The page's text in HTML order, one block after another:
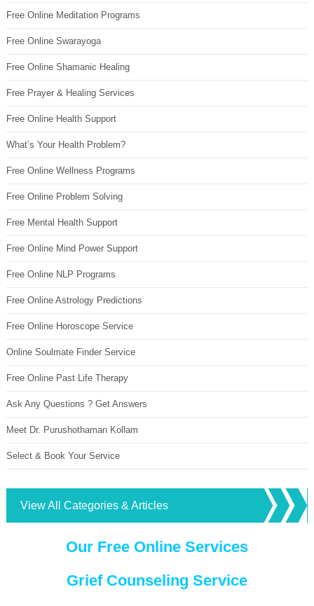
Free Online Meditation Programs
Free Online Swarayoga
Free Online Shamanic Healing
Free Prayer & Healing Services
Free Online Health Support
What’s Your Health Problem?
Free Online Wellness Programs
Free Online Problem Solving
Free Mental Health Support
Free Online Mind Power Support
Free Online NLP Programs
Free Online Astrology Predictions
Free Online Horoscope Service
Online Soulmate Finder Service
Free Online Past Life Therapy
Ask Any Questions ? Get Answers
Meet Dr. Purushothaman Kollam
Select & Book Your Service
View All Categories & Articles
Our Free Online Services
Grief Counseling Service